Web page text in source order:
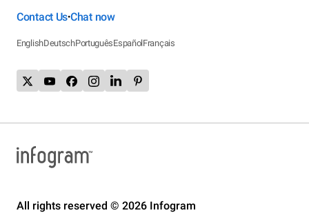
Contact Us•Chat now
EnglishDeutschPortuguêsEspañolFrançais
All rights reserved © 2026 Infogram